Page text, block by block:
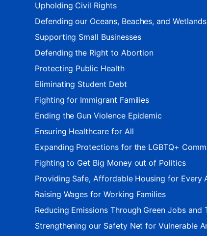
Upholding Civil Rights
Defending our Oceans, Beaches, and Wetlands
Supporting Small Businesses
Defending the Right to Abortion
Protecting Public Health
Eliminating Student Debt
Fighting for Immigrant Families
Ending the Gun Violence Epidemic
Ensuring Healthcare for All
Expanding Protections for the LGBTQ+
Fighting to Get Big Money out of Politics
Providing Safe, Affordable Housing for Every
Raising Wages for Working Families
Reducing Emissions Through Green Jobs and
Strengthening our Safety Net for Vulnerable